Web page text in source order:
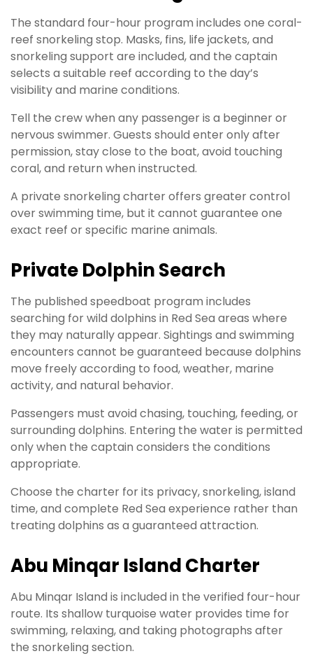
The standard four-hour program includes one coral-
reef snorkeling stop. Masks, fins, life jackets, and
snorkeling support are included, and the captain
selects a suitable reef according to the day’s
visibility and marine conditions.
Tell the crew when any passenger is a beginner or
nervous swimmer. Guests should enter only after
permission, stay close to the boat, avoid touching
coral, and return when instructed.
A private snorkeling charter offers greater control
over swimming time, but it cannot guarantee one
exact reef or specific marine animals.
Private Dolphin Search
The published speedboat program includes
searching for wild dolphins in Red Sea areas where
they may naturally appear. Sightings and swimming
encounters cannot be guaranteed because dolphins
move freely according to food, weather, marine
activity, and natural behavior.
Passengers must avoid chasing, touching, feeding, or
surrounding dolphins. Entering the water is permitted
only when the captain considers the conditions
appropriate.
Choose the charter for its privacy, snorkeling, island
time, and complete Red Sea experience rather than
treating dolphins as a guaranteed attraction.
Abu Minqar Island Charter
Abu Minqar Island is included in the verified four-hour
route. Its shallow turquoise water provides time for
swimming, relaxing, and taking photographs after
the snorkeling section.